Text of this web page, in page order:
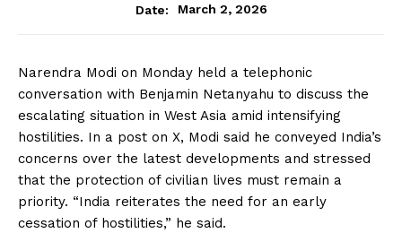
Date:
March 2, 2026
Narendra Modi on Monday held a telephonic
conversation with Benjamin Netanyahu to discuss the
escalating situation in West Asia amid intensifying
hostilities. In a post on X, Modi said he conveyed India’s
concerns over the latest developments and stressed
that the protection of civilian lives must remain a
priority. “India reiterates the need for an early
cessation of hostilities,” he said.